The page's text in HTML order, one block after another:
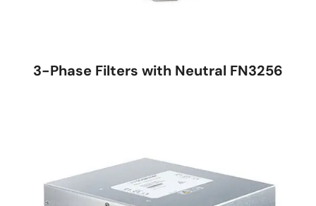
3-Phase Filters with Neutral FN3256